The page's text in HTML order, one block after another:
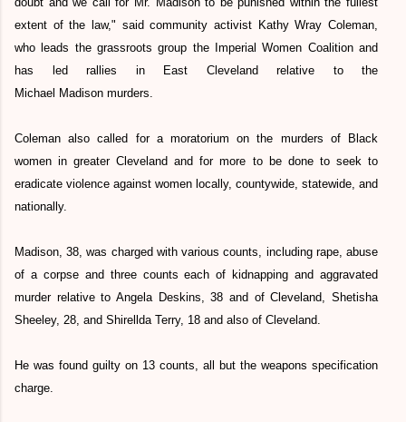
extent of the law," said community activist Kathy Wray Coleman,
who leads the grassroots group the Imperial Women Coalition and
has led rallies in East Cleveland relative to the
Michael Madison murders.
Coleman also called for a moratorium on the murders of Black
women in greater Cleveland and for more to be done to seek to
eradicate violence against women locally, countywide, statewide, and
nationally.
Madison, 38, was charged with various counts, including rape, abuse
of a corpse and three counts each of kidnapping and aggravated
murder relative to Angela Deskins, 38 and of Cleveland, Shetisha
Sheeley, 28, and Shirellda Terry, 18 and also of Cleveland.
He was found guilty on 13 counts, all but the weapons specification
charge.